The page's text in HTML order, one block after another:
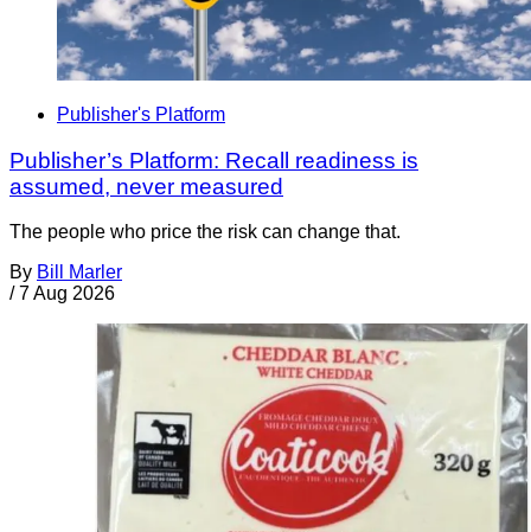
Publisher's Platform
Publisher’s Platform: Recall readiness is
assumed, never measured
The people who price the risk can change that.
By Bill Marler
/ 7 Aug 2026